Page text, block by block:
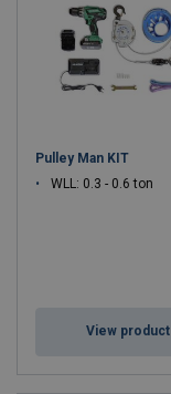
Pulley Man KIT
WLL: 0.3 - 0.6 ton
View product